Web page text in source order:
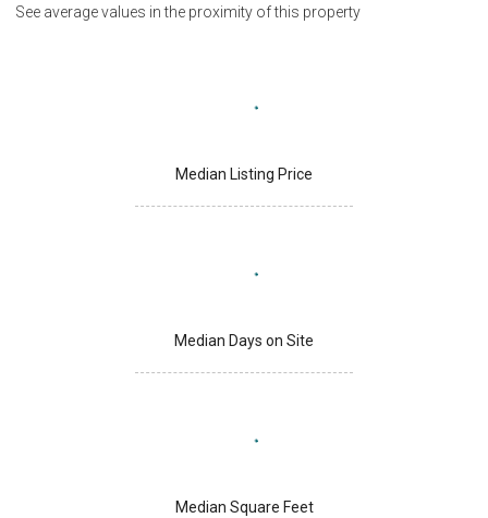
See average values in the proximity of this property
Median Listing Price
Median Days on Site
Median Square Feet